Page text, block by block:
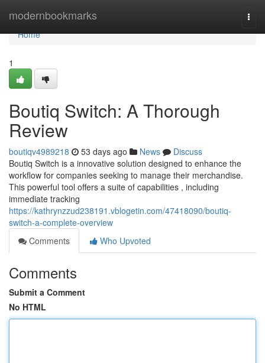
modernbookmarks
Home
Home
1
Boutiq Switch: A Thorough
Review
boutiqv4989218 53 days ago News
Discuss
Boutiq Switch is a innovative solution designed to enhance the
workflow for companies seeking to manage their merchandise.
This powerful tool offers a suite of capabilities , including
immediate tracking
https://kathrynzzud238191.vblogetin.com/47418090/boutiq-
switch-a-complete-overview
Comments
Who Upvoted
Comments
Submit a Comment
No HTML